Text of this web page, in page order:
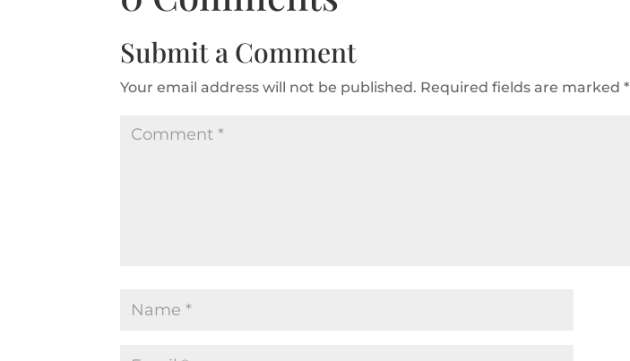
Submit a Comment
Your email address will not be published. Required fields are marked*